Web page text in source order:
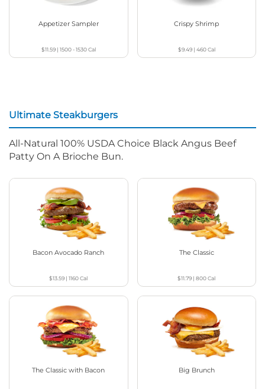
Appetizer Sampler
$11.59| 1500 - 1530Cal
Crispy Shrimp
$9.49| 460Cal
Ultimate Steakburgers
All-Natural 100% USDA Choice Black Angus Beef
Patty On A Brioche Bun.
Bacon Avocado Ranch
$13.59 |1160Cal
The Classic
$11.79 |800Cal
The Classic with Bacon Big Brunch